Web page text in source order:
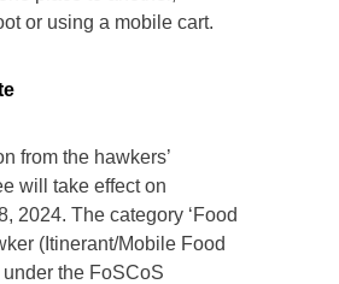
or using a mobile cart.
from the hawkers’
will take effect on
2024. The category ‘Food
(Itinerant/Mobile Food
under the FoSCoS